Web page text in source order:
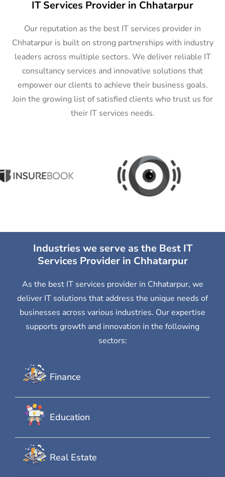
IT Services Provider in Chhatarpur
Our reputation as the best IT services provider in
Chhatarpur is built on strong partnerships with industry
leaders across multiple sectors. We deliver reliable IT
consultancy services and innovative solutions that
empower our clients to achieve their business goals.
Join the growing list of satisfied clients who trust us for
their IT services needs.
Industries we serve as the Best IT
Services Provider in Chhatarpur
As the best IT services provider in Chhatarpur, we
deliver IT solutions that address the unique needs of
businesses across various industries. Our expertise
supports growth and innovation in the following
sectors:
Finance
Education
Real Estate